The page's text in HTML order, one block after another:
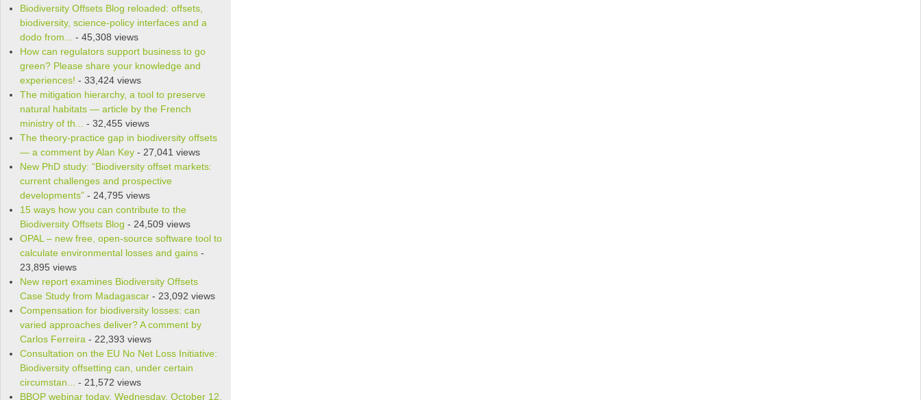
Biodiversity Offsets Blog reloaded: offsets,
biodiversity, science-policy interfaces and a
dodo from...
- 45,308 views
How can regulators support business to go
green? Please share your knowledge and
experiences! - 33,424 views
The mitigation hierarchy, a tool to preserve
natural habitats — article by the French
ministry of th...
- 32,455 views
The theory-practice gap in biodiversity offsets
— a comment by Alan Key - 27,041 views
New PhD study: “Biodiversity offset markets:
current challenges and prospective
developments” - 24,795 views
15 ways how you can contribute to the
Biodiversity Offsets Blog - 24,509 views
OPAL – new free, open-source soft­ware tool to
cal­cu­late envi­ron­men­tal losses and gains -
23,895 views
New report examines Biodiversity Offsets
Case Study from Madagascar - 23,092 views
Compensation for biodiversity losses: can
varied approaches deliver? A comment by
Carlos Ferreira - 22,393 views
Consultation on the EU No Net Loss Initiative:
Biodiversity offsetting can, under certain
circumstan...
- 21,572 views
BBOP webinar today, Wednesday, October 12,